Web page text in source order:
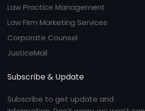
Law Practice Management
Law Firm Marketing Services
Corporate Counsel
JusticeMail
Subscribe & Update
Subscribe to get update and